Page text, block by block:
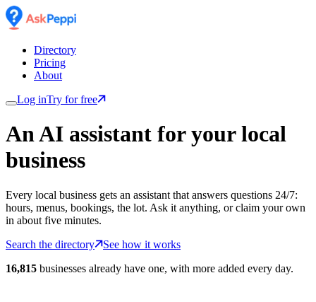
Directory
Pricing
About
Log inTry for free
An AI assistant for your local
business
Every local business gets an assistant that answers questions 24/7:
hours, menus, bookings, the lot. Ask it anything, or claim your own
in about five minutes.
Search the directory
See how it works
16,815 businesses already have one, with more added every day.